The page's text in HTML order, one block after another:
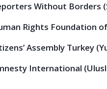
Without Borders
Rights Foundation
Assembly Turkey
International